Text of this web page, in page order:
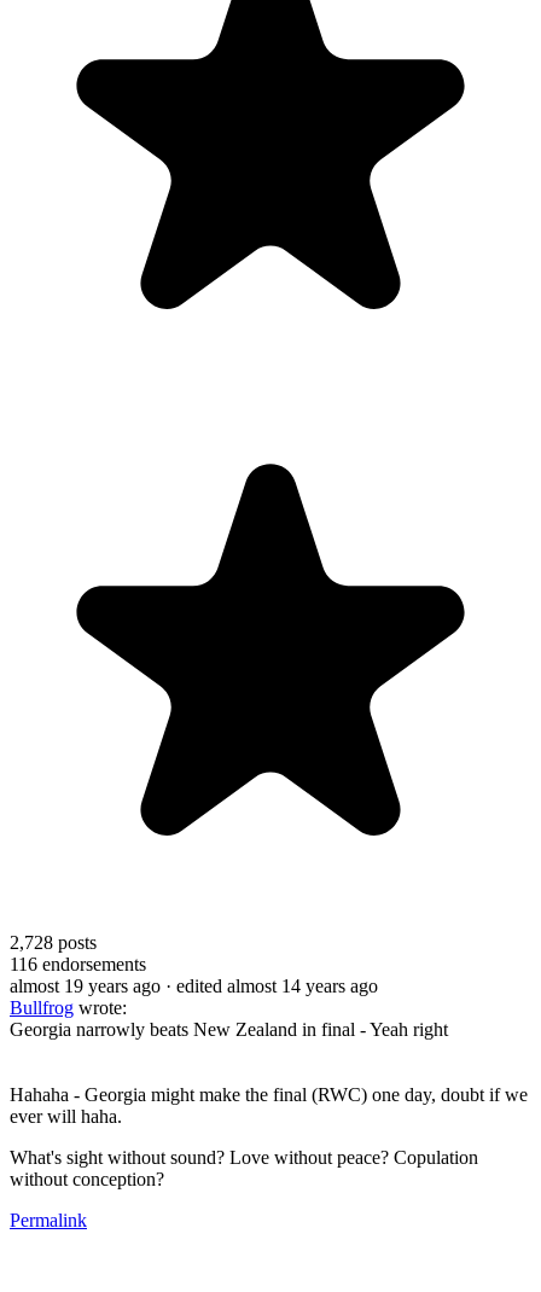
2,728 posts
116 endorsements
almost 19 years ago · edited almost 14 years ago
Bullfrog wrote:
Georgia narrowly beats New Zealand in final - Yeah right
Hahaha - Georgia might make the final (RWC) one day, doubt if we
ever will haha.
What's sight without sound? Love without peace? Copulation
without conception?
Permalink